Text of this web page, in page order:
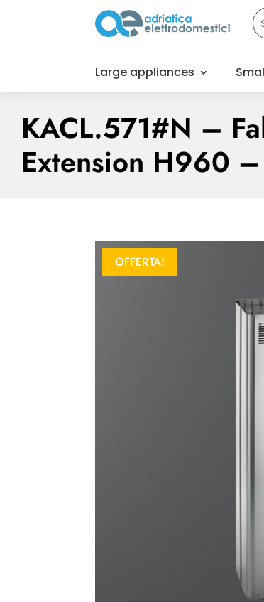
Large appliances
KACL.571#N –
Extension H960
OFFERTA!